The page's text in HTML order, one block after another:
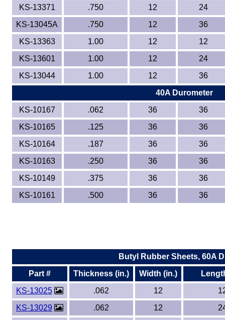
KS-13371
.750 12
24
KS-13045A
.750 12
36
KS-13363
1.00 12
12
KS-13601
1.00 12
24
KS-13044
1.00 12
36
40A Durometer
KS-10167
.062 36
36
KS-10165
.125 36
36
KS-10164
.187 36
36
KS-10163
.250 36
36
KS-10149
.375 36
36
KS-10161
.500 36 36
Butyl Rubber Sheets, 60A
Part #
Thickness (in.) Width (in.)
KS-13025
.062 12
KS-13029
.062 12